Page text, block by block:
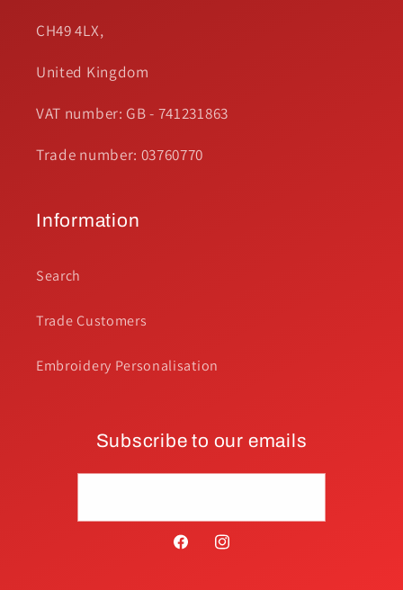
CH49 4LX,
United Kingdom
VAT number: GB - 741231863
Trade number: 03760770
Information
Search
Trade Customers
Embroidery Personalisation
Subscribe to our emails
FacebookInstagram